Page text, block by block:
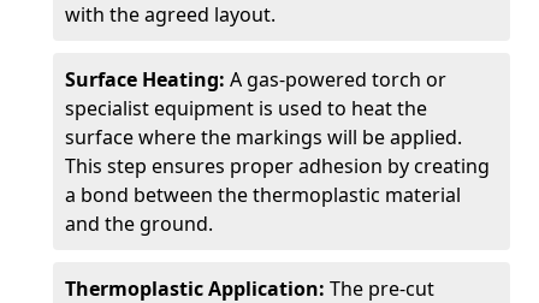
with the agreed layout.
Surface Heating: A gas-powered torch or
specialist equipment is used to heat the
surface where the markings will be applied.
This step ensures proper adhesion by creating
a bond between the thermoplastic material
and the ground.
Thermoplastic Application: The pre-cut